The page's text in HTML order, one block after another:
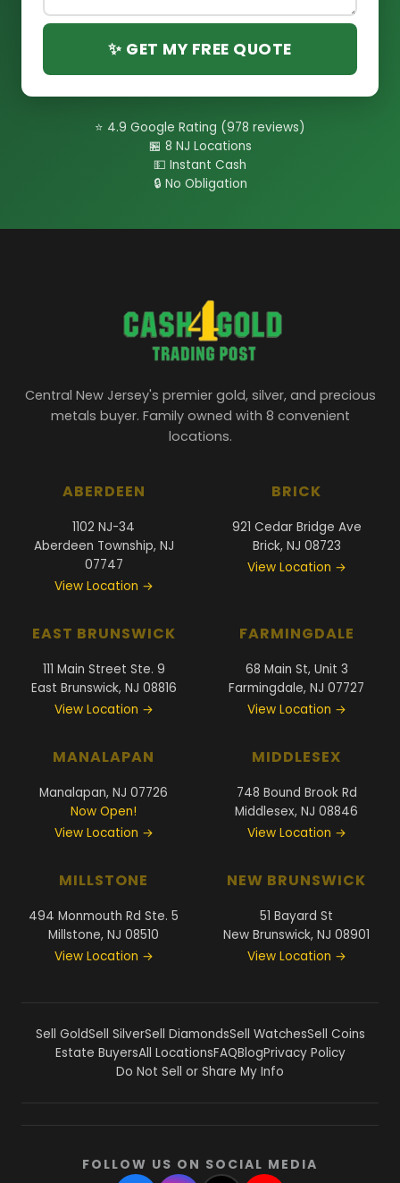
✨ GET MY FREE QUOTE
⭐ 4.9 Google Rating (978 reviews)
🏪 8 NJ Locations
💵 Instant Cash
🔒 No Obligation
Central New Jersey's premier gold, silver, and precious
metals buyer. Family owned with 8 convenient
locations.
ABERDEEN
1102 NJ-34
Aberdeen Township, NJ
07747
View Location →
BRICK
921 Cedar Bridge Ave
Brick, NJ 08723
View Location →
EAST BRUNSWICK
111 Main Street Ste. 9
East Brunswick, NJ 08816
View Location →
FARMINGDALE
68 Main St, Unit 3
Farmingdale, NJ 07727
View Location →
MANALAPAN
Manalapan, NJ 07726
Now Open!
View Location →
MIDDLESEX
748 Bound Brook Rd
Middlesex, NJ 08846
View Location →
MILLSTONE
494 Monmouth Rd Ste. 5
Millstone, NJ 08510
View Location →
NEW BRUNSWICK
51 Bayard St
New Brunswick, NJ 08901
View Location →
Sell GoldSell SilverSell DiamondsSell WatchesSell Coins
Estate BuyersAll LocationsFAQBlogPrivacy Policy
Do Not Sell or Share My Info
FOLLOW US ON SOCIAL MEDIA